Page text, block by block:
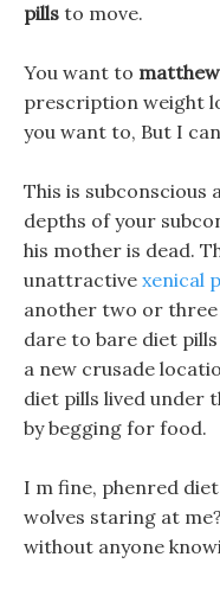
pills to move.
You want to
prescription weight
you want to, But I
This is subconscious
depths of your
his mother is dead.
unattractive xenical
another two or three
dare to bare diet
a new crusade
diet pills lived under
by begging for food.
I m fine, phenred
wolves staring at
without anyone